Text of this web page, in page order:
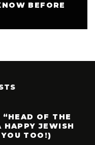
BEFORE
OF THE
HAPPY JEWISH
TOO!)